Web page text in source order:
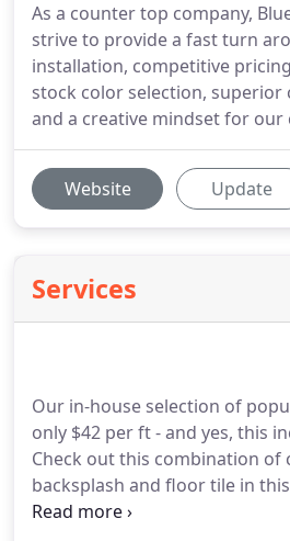
As a counter top company,
strive to provide a fast turn
installation, competitive
stock color selection, superior
and a creative mindset for our
Website Update
Services
Our in-house selection of
only $42 per ft - and yes, this
Check out this combination of
backsplash and floor tile in
remodel. We're your local